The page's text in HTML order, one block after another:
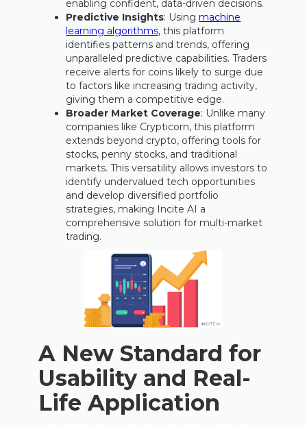
enabling confident, data-driven decisions.
Predictive Insights: Usingmachine
learning algorithms, this platform
identifies patterns and trends, offering
unparalleled predictive capabilities. Traders
receive alerts for coins likely to surge due
to factors like increasing trading activity,
giving them a competitive edge.
Broader Market Coverage: Unlike many
companies like Crypticorn, this platform
extends beyond crypto, offering tools for
stocks, penny stocks, and traditional
markets. This versatility allows investors to
identify undervalued tech opportunities
and develop diversified portfolio
strategies, making Incite AI a
comprehensive solution for multi-market
trading.
A New Standard for
Usability and Real-
Life Application